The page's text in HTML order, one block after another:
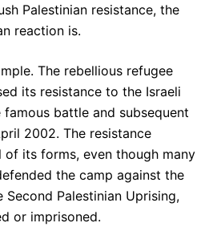
Palestinian resistance, the
reaction is.
The rebellious refugee
its resistance to the Israeli
battle and subsequent
2002. The resistance
of its forms, even though many
the camp against the
Second Palestinian Uprising,
or imprisoned.